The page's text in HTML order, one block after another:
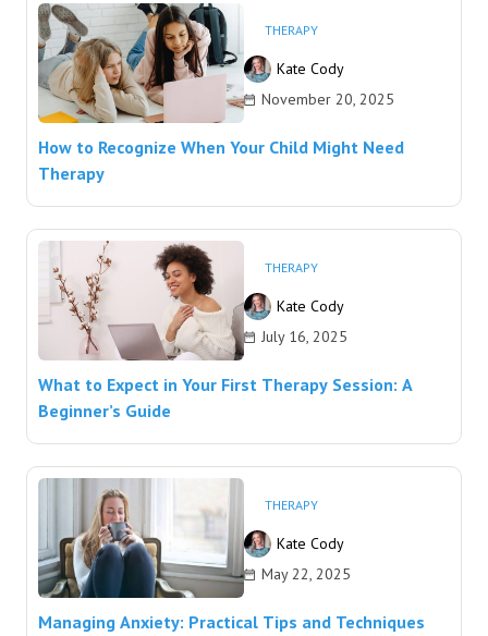
THERAPY
Kate Cody
November 20, 2025
How to Recognize When Your Child Might Need
Therapy
THERAPY
Kate Cody
July 16, 2025
What to Expect in Your First Therapy Session: A
Beginner’s Guide
THERAPY
Kate Cody
May 22, 2025
Managing Anxiety: Practical Tips and Techniques